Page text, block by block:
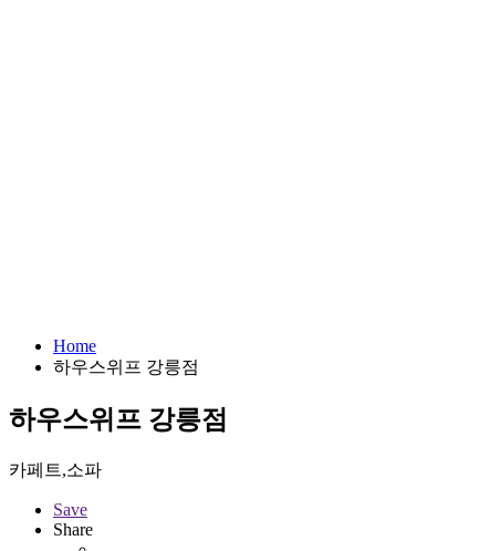
Home
하우스위프 강릉점
하우스위프 강릉점
카페트,소파
Save
Share